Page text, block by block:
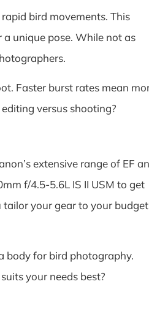
bird movements. This
unique pose. While not as
Faster burst rates mean
versus shooting?
extensive range of EF
f/4.5-5.6L IS II USM to get
your gear to your budget
body for bird photography.
your needs best?